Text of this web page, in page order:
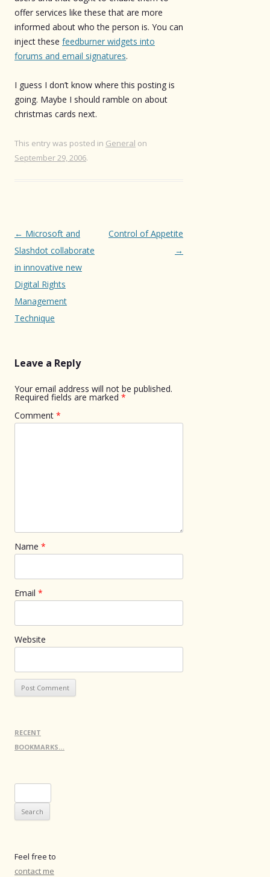
offer services like these that are more
informed about who the person is. You can
inject these feedburner widgets into
forums and email signatures.
I guess I don’t know where this posting is
going. Maybe I should ramble on about
christmas cards next.
This entry was posted in General on
September 29, 2006.
Post
navigation
← Microsoft and
Slashdot collaborate
in innovative new
Digital Rights
Management
Technique
Control of Appetite
→
Leave a Reply
Your email address will not be published.
Required fields are marked *
Comment *
Name *
Email *
Website
RECENT
BOOKMARKS…
for:
Feel free to
contact me